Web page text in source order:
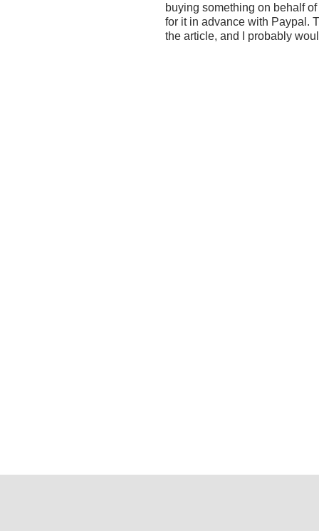
buying something on behalf
for it in advance with Paypal.
the article, and I probably